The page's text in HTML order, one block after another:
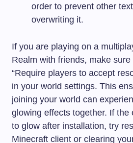
order to prevent other
overwriting it.
If you are playing on a
Realm with friends, make
“Require players to accept
in your world settings. This
joining your world can
glowing effects together. If the
to glow after installation, try
Minecraft client or clearing